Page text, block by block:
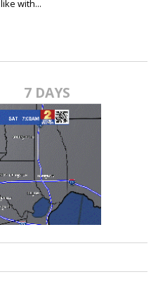
like with...
7 DAYS